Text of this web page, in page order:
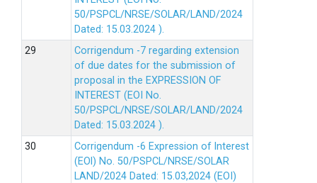
50/PSPCL/NRSE/SOLAR/LAND/2024
Dated: 15.03.2024 ).
Corrigendum -7 regarding extension
of due dates for the submission of
proposal in the EXPRESSION OF
INTEREST (EOI No.
50/PSPCL/NRSE/SOLAR/LAND/2024
Dated: 15.03.2024 ).
Corrigendum -6 Expression of lnterest
(EOl) No. 50/PSPCL/NRSE/SOLAR
LAND/2024 Dated: 15.03,2024 (EOI)